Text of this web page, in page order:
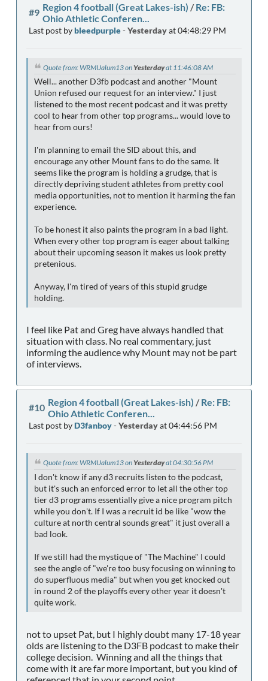
#9 Region 4 football (Great Lakes-ish) /Re: FB:
Ohio Athletic Conferen...
Last post bybleedpurple-Yesterdayat 04:48:29 PM
Quote from: WRMUalum13 onYesterdayat 11:46:08 AM
Well... another D3fb podcast and another "Mount
Union refused our request for an interview." I just
listened to the most recent podcast and it was pretty
cool to hear from other top programs... would love to
hear from ours!
I'm planning to email the SID about this, and
encourage any other Mount fans to do the same. It
seems like the program is holding a grudge, that is
directly depriving student athletes from pretty cool
media opportunities, not to mention it harming the fan
experience.
To be honest it also paints the program in a bad light.
When every other top program is eager about talking
about their upcoming season it makes us look pretty
pretenious.
Anyway, I'm tired of years of this stupid grudge
holding.
I feel like Pat and Greg have always handled that
situation with class. No real commentary, just
informing the audience why Mount may not be part
of interviews.
#10 Region 4 football (Great Lakes-ish) /Re: FB:
Ohio Athletic Conferen...
Last post byD3fanboy-Yesterdayat 04:44:56 PM
Quote from: WRMUalum13 onYesterdayat 04:30:56 PM
I don't know if any d3 recruits listen to the podcast,
but it's such an enforced error to let all the other top
tier d3 programs essentially give a nice program pitch
while you don't. If I was a recruit id be like "wow the
culture at north central sounds great" it just overall a
bad look.
If we still had the mystique of "The Machine" I could
see the angle of "we're too busy focusing on winning to
do superfluous media" but when you get knocked out
in round 2 of the playoffs every other year it doesn't
quite work.
not to upset Pat, but I highly doubt many 17-18 year
olds are listening to the D3FB podcast to make their
college decision. Winning and all the things that
come with it are far more important, but you kind of